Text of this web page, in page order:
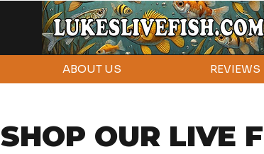
ABOUT US REVIEWS
SHOP OUR LIVE